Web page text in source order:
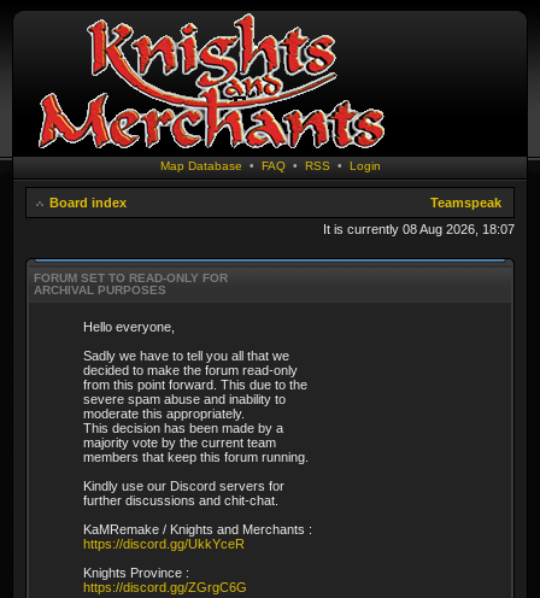
Map Database • FAQ• RSS • Login
Board index
Teamspeak
It is currently 08 Aug 2026, 18:07
FORUM SET TO READ-ONLY FOR
ARCHIVAL PURPOSES
Hello everyone,
Sadly we have to tell you all that we
decided to make the forum read-only
from this point forward. This due to the
severe spam abuse and inability to
moderate this appropriately.
This decision has been made by a
majority vote by the current team
members that keep this forum running.
Kindly use our Discord servers for
further discussions and chit-chat.
KaMRemake / Knights and Merchants :
https://discord.gg/UkkYceR
Knights Province :
https://discord.gg/ZGrgC6G